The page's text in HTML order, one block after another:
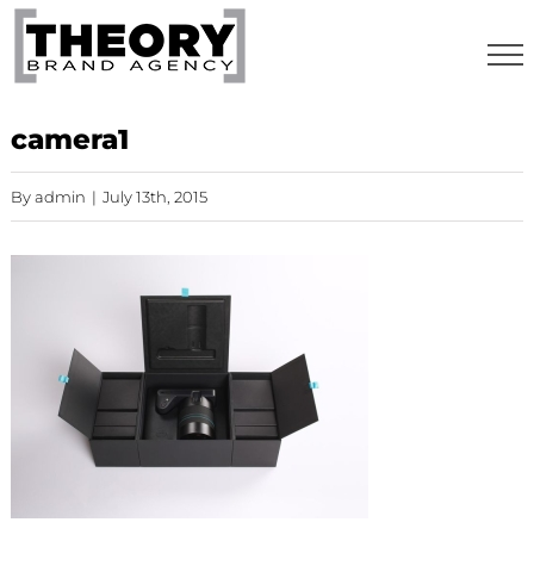
Skip
content
camera1
Byadmin | July 13th, 2015